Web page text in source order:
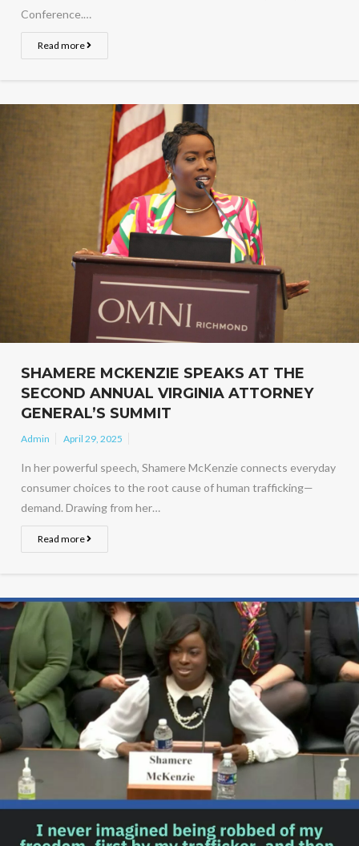
Conference.…
Read more
SHAMERE MCKENZIE SPEAKS AT THE
SECOND ANNUAL VIRGINIA ATTORNEY
GENERAL’S SUMMIT
Admin April 29, 2025
In her powerful speech, Shamere McKenzie connects everyday
consumer choices to the root cause of human trafficking—
demand. Drawing from her…
Read more